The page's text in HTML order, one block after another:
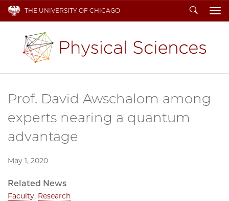
THE UNIVERSITY OF CHICAGO Search
Prof. David Awschalom among
experts nearing a quantum
advantage
May 1, 2020
Related News
Faculty, Research